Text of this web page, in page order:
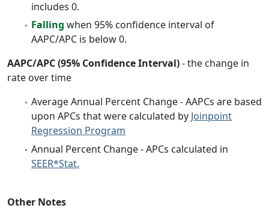
includes 0.
Falling when 95% confidence interval of
AAPC/APC is below 0.
AAPC/APC (95% Confidence Interval)- the change in
rate over time
Average Annual Percent Change - AAPCs are based
upon APCs that were calculated by Joinpoint
Regression Program
Annual Percent Change - APCs calculated in
SEER*Stat.
Other Notes